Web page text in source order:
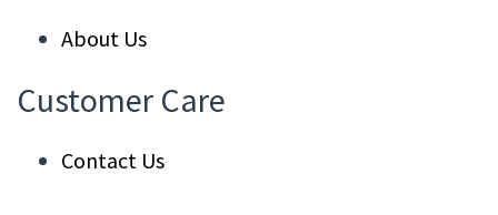
About Us
Customer Care
Contact Us